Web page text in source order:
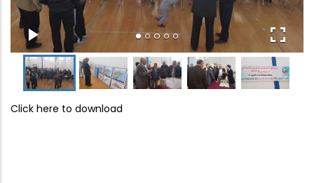
Click here to download